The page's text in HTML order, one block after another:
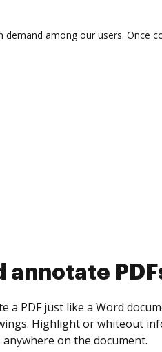
among our users. Once
collect
yourself and invite as many
Set any order and get
is completed.